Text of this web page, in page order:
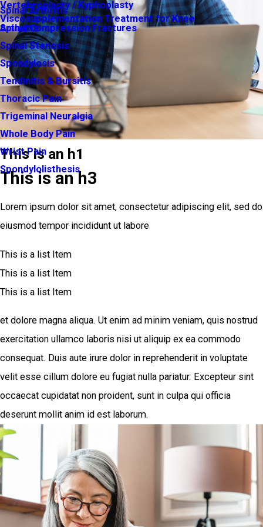
Spinal Arthritis
Spinal Compression Fractures
Spinal Stenosis
Spondylosis
Tendinitis & Bursitis
Thoracic Pain
Trigeminal Neuralgia
Whole Body Pain
Wrist Pain
Spondylolisthesis
Vertebroplasty / Kyphoplasty
Viscosupplementation Treatment for Knee
Arthritis
This is an h1
This is an h3
Lorem ipsum dolor sit amet, consectetur adipiscing elit, sed do
eiusmod tempor incididunt ut labore
This is a list Item
This is a list Item
This is a list Item
et dolore magna aliqua. Ut enim ad minim veniam, quis nostrud
exercitation ullamco laboris nisi ut aliquip ex ea commodo
consequat. Duis aute irure dolor in reprehenderit in voluptate
velit esse cillum dolore eu fugiat nulla pariatur. Excepteur sint
occaecat cupidatat non proident, sunt in culpa qui officia
deserunt mollit anim id est laborum.